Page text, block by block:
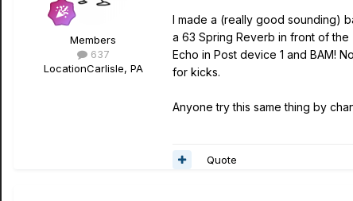
Members
637
LocationCarlisle, PA
I made a (really good sounding)
a 63 Spring Reverb in front of
Echo in Post device 1 and BAM!
for kicks.
Anyone try this same thing by
Quote